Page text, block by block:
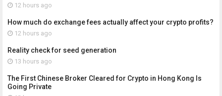
12 hours ago
How much do exchange fees actually affect your crypto profits?
12 hours ago
Reality check for seed generation
13 hours ago
The First Chinese Broker Cleared for Crypto in Hong Kong Is
Going Private